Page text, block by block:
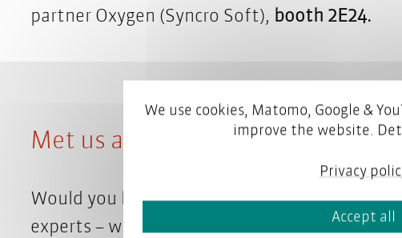
partner Oxygen (Syncro Soft), booth 2E24.
Met us at the tekom fair – your
Would you like to talk to us at the tekom
experts – we'll be happy to discuss your
We use cookies, Matomo, Google &
improve the website.
Privacy
Accept all